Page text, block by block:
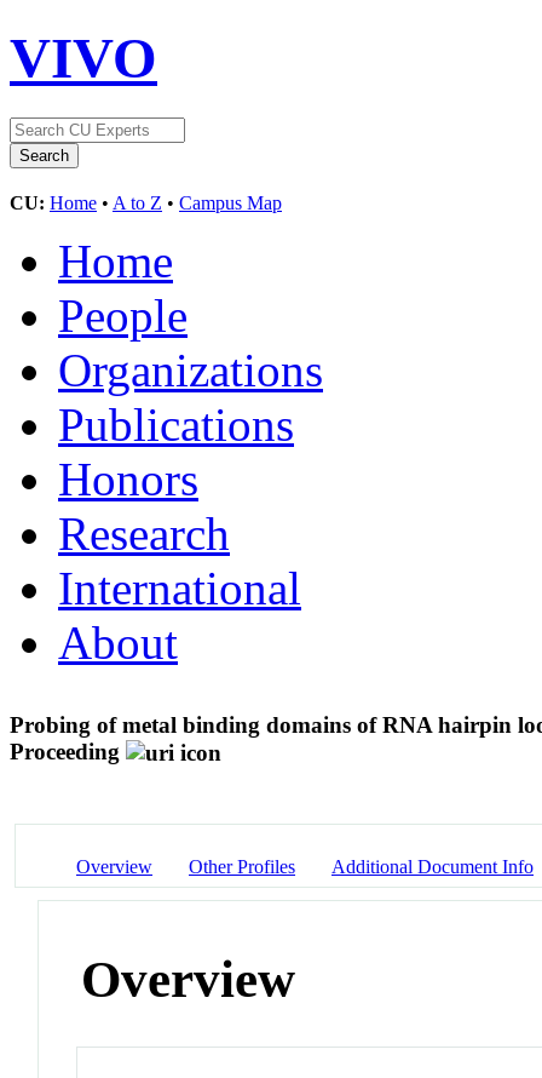
VIVO
CU: Home • A to Z • Campus Map
Home
People
Organizations
Publications
Honors
Research
International
About
Probing of metal binding domains of RNA hairpin
Proceeding
Overview Other Profiles Additional Document Info
Overview